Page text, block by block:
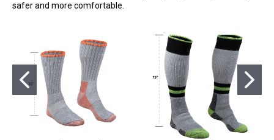
safer and more comfortable.